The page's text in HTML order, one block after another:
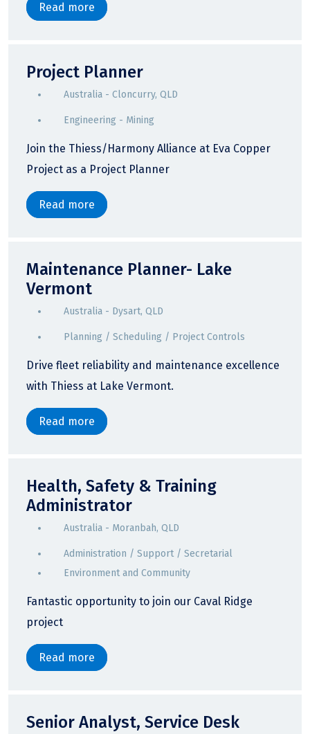
Read more
Project Planner
Australia - Cloncurry, QLD
Engineering - Mining
Join the Thiess/Harmony Alliance at Eva Copper
Project as a Project Planner
Read more
Maintenance Planner- Lake
Vermont
Australia - Dysart, QLD
Planning / Scheduling / Project Controls
Drive fleet reliability and maintenance excellence
with Thiess at Lake Vermont.
Read more
Health, Safety & Training
Administrator
Australia - Moranbah, QLD
Administration / Support / Secretarial
Environment and Community
Fantastic opportunity to join our Caval Ridge
project
Read more
Senior Analyst, Service Desk